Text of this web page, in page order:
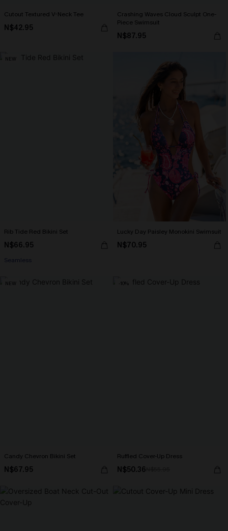
Cutout Textured V-Neck Tee
N$42.95
Crashing Waves Cloud Sculpt One-
Piece Swimsuit
N$87.95
NEW
Rib Tide Red Bikini Set
N$66.95
Seamless
Lucky Day Paisley Monokini Swimsuit
N$70.95
NEW
Candy Chevron Bikini Set
N$67.95
-10%
Ruffled Cover-Up Dress
N$50.36